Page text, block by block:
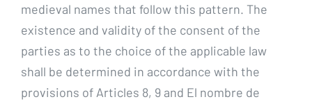
medieval names that follow this pattern. The
existence and validity of the consent of the
parties as to the choice of the applicable law
shall be determined in accordance with the
provisions of Articles 8, 9 and El nombre de